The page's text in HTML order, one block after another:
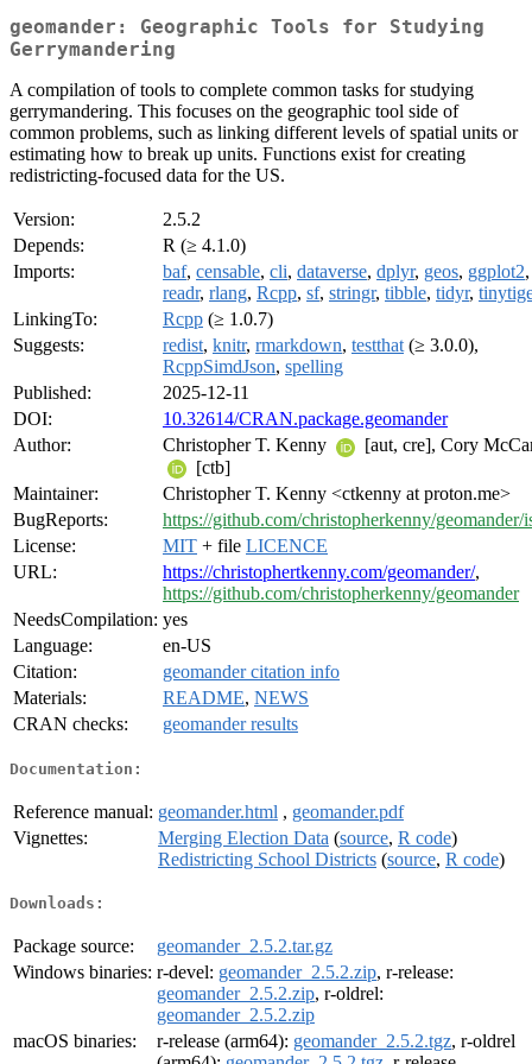
geomander: Geographic Tools for Studying
Gerrymandering
A compilation of tools to complete common tasks for studying
gerrymandering. This focuses on the geographic tool side of
common problems, such as linking different levels of spatial units or
estimating how to break up units. Functions exist for creating
redistricting-focused data for the US.
Version:
2.5.2
Depends:
R (≥ 4.1.0)
Imports:
baf, censable, cli, dataverse, dplyr, geos, ggplot2,
readr, rlang, Rcpp, sf, stringr, tibble, tidyr,
LinkingTo:
Rcpp (≥ 1.0.7)
Suggests:
redist, knitr, rmarkdown, testthat (≥ 3.0.0),
RcppSimdJson, spelling
Published:
2025-12-11
DOI:
10.32614/CRAN.package.geomander
Author:
Christopher T. Kenny
[aut, cre], Cory
[ctb]
Maintainer:
Christopher T. Kenny <ctkenny at proton.me>
BugReports:
https://github.com/christopherkenny/geomander/
License:
MIT + file LICENCE
URL:
https://christophertkenny.com/geomander/,
https://github.com/christopherkenny/geomander
NeedsCompilation: yes
Language:
en-US
Citation:
geomander citation info
Materials:
README, NEWS
CRAN checks:
geomander results
Documentation:
Reference manual: geomander.html , geomander.pdf
Vignettes:
Merging Election Data (source, R code)
Redistricting School Districts (source, R code)
Downloads:
Package source:
geomander_2.5.2.tar.gz
Windows binaries: r-devel: geomander_2.5.2.zip, r-release:
geomander_2.5.2.zip, r-oldrel:
geomander_2.5.2.zip
macOS binaries:
r-release (arm64): geomander_2.5.2.tgz, r-oldrel